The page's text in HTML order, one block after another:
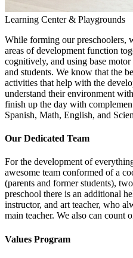
Learning Center & Playgrounds
While forming our preschoolers,
areas of development function
cognitively, and using base
and students. We know that the
activities that help with the
understand their environment
finish up the day with
Spanish, Math, English, and
Our Dedicated Team
For the development of
awesome team conformed of a
(parents and former students),
preschool there is an additional
instructor, and art teacher, who
main teacher. We also can count
Values Program